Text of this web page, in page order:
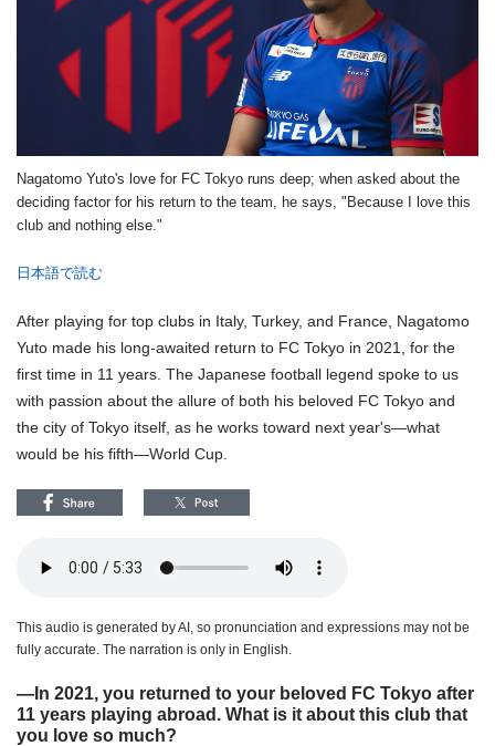
Nagatomo Yuto's love for FC Tokyo runs deep; when asked about the
deciding factor for his return to the team, he says, "Because I love this
club and nothing else."
日本語で読む
After playing for top clubs in Italy, Turkey, and France, Nagatomo
Yuto made his long-awaited return to FC Tokyo in 2021, for the
first time in 11 years. The Japanese football legend spoke to us
with passion about the allure of both his beloved FC Tokyo and
the city of Tokyo itself, as he works toward next year's—what
would be his fifth—World Cup.
This audio is generated by AI, so pronunciation and expressions may not be
fully accurate. The narration is only in English.
―In 2021, you returned to your beloved FC Tokyo after
11 years playing abroad. What is it about this club that
you love so much?